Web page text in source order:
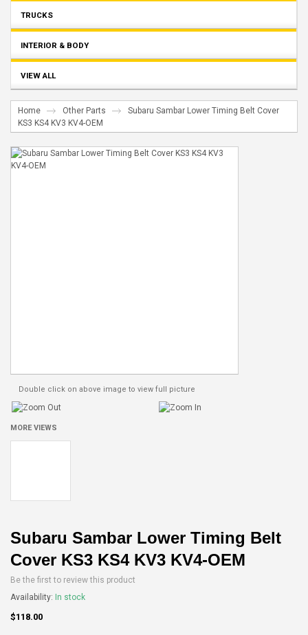
TRUCKS
INTERIOR & BODY
VIEW ALL
Home Other Parts
Subaru Sambar Lower Timing Belt Cover
KS3 KS4 KV3 KV4-OEM
Double click on above image to view full picture
MORE VIEWS
Subaru Sambar Lower Timing Belt
Cover KS3 KS4 KV3 KV4-OEM
Be the first to review this product
Availability: In stock
$118.00